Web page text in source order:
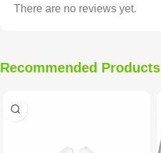
There are no reviews yet.
Recommended Products